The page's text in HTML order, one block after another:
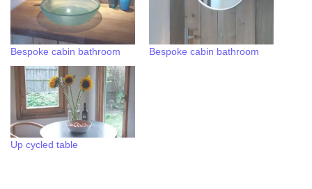
Bespoke cabin bathroom Bespoke cabin bathroom
Up cycled table